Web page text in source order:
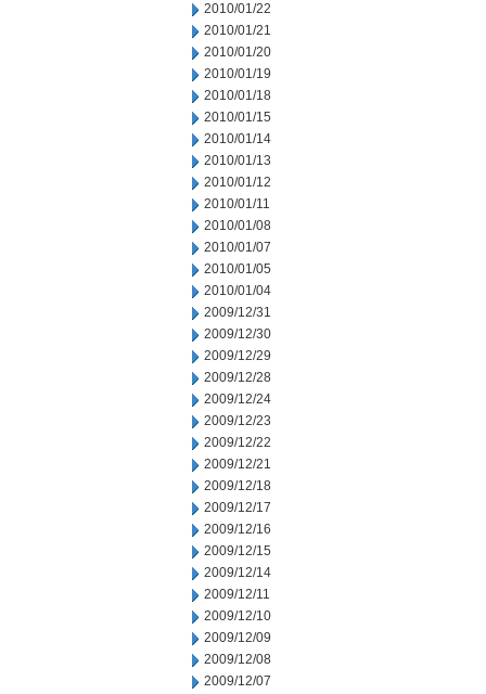
2010/01/22
2010/01/21
2010/01/20
2010/01/19
2010/01/18
2010/01/15
2010/01/14
2010/01/13
2010/01/12
2010/01/11
2010/01/08
2010/01/07
2010/01/05
2010/01/04
2009/12/31
2009/12/30
2009/12/29
2009/12/28
2009/12/24
2009/12/23
2009/12/22
2009/12/21
2009/12/18
2009/12/17
2009/12/16
2009/12/15
2009/12/14
2009/12/11
2009/12/10
2009/12/09
2009/12/08
2009/12/07